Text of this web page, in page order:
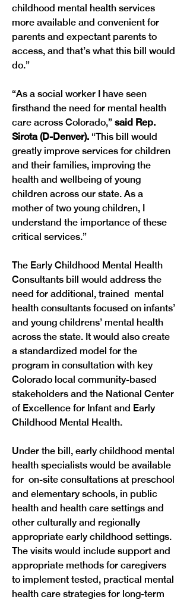
childhood mental health services
more available and convenient for
parents and expectant parents to
access, and that’s what this bill would
“As a social worker I have seen
firsthand the need for mental health
care across Colorado,” said Rep.
Sirota (D-Denver). “This bill would
greatly improve services for children
and their families, improving the
health and wellbeing of young
children across our state. As a
mother of two young children, I
understand the importance of these
The Early Childhood Mental Health
Consultants bill would address the
need for additional, trained  mental
health consultants focused on infants’
and young childrens’ mental health
across the state. It would also create
a standardized model for the
program in consultation with key
Colorado local community-based
stakeholders and the National Center
of Excellence for Infant and Early
Under the bill, early childhood mental
health specialists would be available
for  on-site consultations at preschool
and elementary schools, in public
health and health care settings and
other culturally and regionally
appropriate early childhood settings.
The visits would include support and
appropriate methods for caregivers
to implement tested, practical mental
health care strategies for long-term